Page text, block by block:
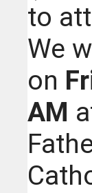
to
We
on
AM